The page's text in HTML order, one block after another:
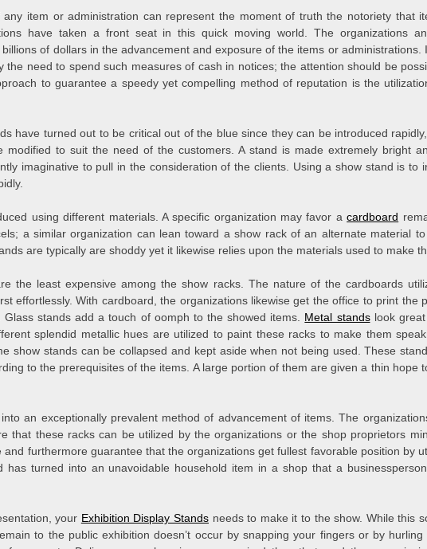
item or administration can represent the moment of truth the notoriety that
have taken a front seat in this quick moving world. The organizations
billions of dollars in the advancement and exposure of the items or administrations.
the need to spend such measures of cash in notices; the attention should be
to guarantee a speedy yet compelling method of reputation is the
have turned out to be critical out of the blue since they can be introduced rapidly,
modified to suit the need of the customers. A stand is made extremely bright
imaginative to pull in the consideration of the clients. Using a show stand is to
using different materials. A specific organization may favor acardboard
a similar organization can lean toward a show rack of an alternate material
are typically are shoddy yet it likewise relies upon the materials used to make
the least expensive among the show racks. The nature of the cardboards
effortlessly. With cardboard, the organizations likewise get the office to print the
stands add a touch of oomph to the showed items. Metal standslook great
splendid metallic hues are utilized to paint these racks to make them
show stands can be collapsed and kept aside when not being used. These
to the prerequisites of the items. A large portion of them are given a thin hope
an exceptionally prevalent method of advancement of items. The
that these racks can be utilized by the organizations or the shop proprietors
and furthermore guarantee that the organizations get fullest favorable position by
has turned into an unavoidable household item in a shop that a businessperson
your Exhibition Display Standsneeds to make it to the show. While this
to the public exhibition doesn’t occur by snapping your fingers or by hurling